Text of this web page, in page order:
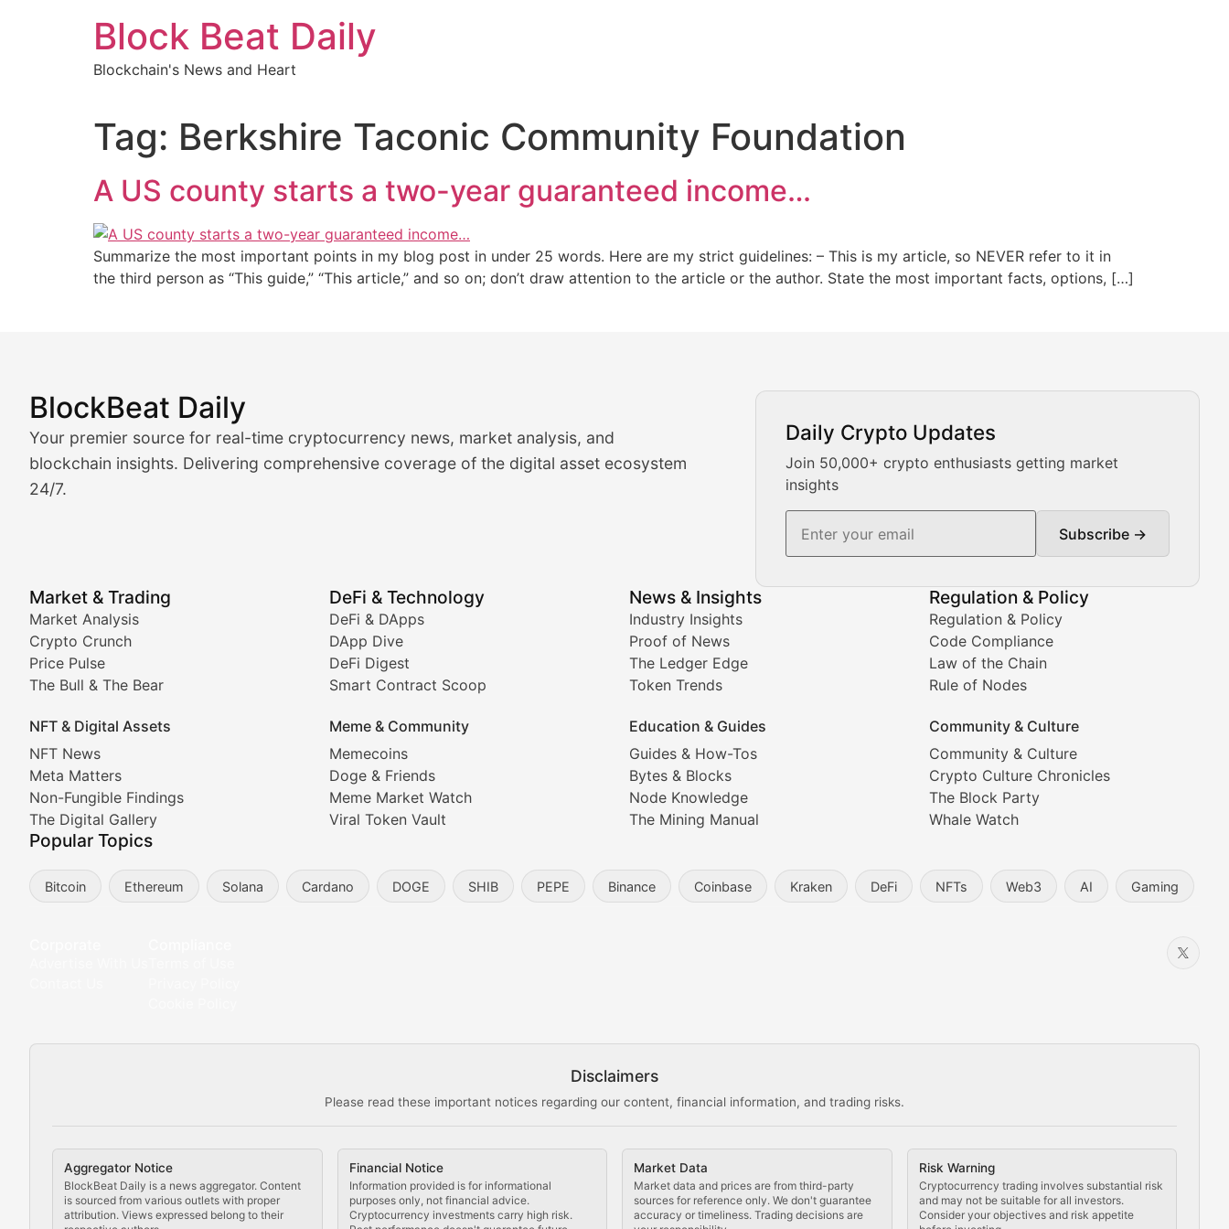
Block Beat Daily
Blockchain's News and Heart
Tag: Berkshire Taconic Community Foundation
A US county starts a two-year guaranteed income…
Summarize the most important points in my blog post in under 25 words. Here are my strict guidelines: – This is my article, so NEVER refer to it in
the third person as “This guide,” “This article,” and so on; don’t draw attention to the article or the author. State the most important facts, options, […]
BlockBeat Daily
Your premier source for real-time cryptocurrency news, market analysis, and
blockchain insights. Delivering comprehensive coverage of the digital asset ecosystem
24/7.
Daily Crypto Updates
Join 50,000+ crypto enthusiasts getting market
insights
Subscribe →
Market & Trading
Market Analysis
Crypto Crunch
Price Pulse
The Bull & The Bear
NFT & Digital Assets
NFT News
Meta Matters
Non-Fungible Findings
The Digital Gallery
DeFi & Technology
DeFi & DApps
DApp Dive
DeFi Digest
Smart Contract Scoop
Meme & Community
Memecoins
Doge & Friends
Meme Market Watch
Viral Token Vault
News & Insights
Industry Insights
Proof of News
The Ledger Edge
Token Trends
Education & Guides
Guides & How-Tos
Bytes & Blocks
Node Knowledge
The Mining Manual
Regulation & Policy
Regulation & Policy
Code Compliance
Law of the Chain
Rule of Nodes
Community & Culture
Community & Culture
Crypto Culture Chronicles
The Block Party
Whale Watch
Popular Topics
Bitcoin Ethereum Solana Cardano DOGE SHIB PEPE Binance Coinbase Kraken DeFi NFTs Web3 AI Gaming
Disclaimers
Please read these important notices regarding our content, financial information, and trading risks.
Aggregator Notice
BlockBeat Daily is a news aggregator. Content
is sourced from various outlets with proper
attribution. Views expressed belong to their
Financial Notice
Information provided is for informational
purposes only, not financial advice.
Cryptocurrency investments carry high risk.
Market Data
Market data and prices are from third-party
sources for reference only. We don't guarantee
accuracy or timeliness. Trading decisions are
Risk Warning
Cryptocurrency trading involves substantial risk
and may not be suitable for all investors.
Consider your objectives and risk appetite
Market Analysis & Cryptocurrency Trading News
BlockBeat Daily's Market Analysis section delivers real-time cryptocurrency market insights and trading analysis. Our expert team provides daily Bitcoin price analysis,
Crypto Crunch
Daily cryptocurrency market roundups, price movements, and trading volume analysis for informed crypto investment decisions.
Real-time cryptocurrency price tracking, market cap updates, and technical analysis for major digital assets.
The Bull & The Bear
In-depth market trend analysis, trading patterns, and price prediction insights for crypto traders.
NFT News & Digital Asset Coverage
Stay informed about the latest developments in NFTs, digital collectibles, and blockchain-based assets. Our comprehensive coverage includes market trends, new
Meta Matters
Non-Fungible Findings
Comprehensive coverage of decentralized finance protocols, blockchain applications, and technological innovations in the crypto space.
DApp Dive
Exploring the latest decentralized applications, their use cases, and impact on the blockchain ecosystem.